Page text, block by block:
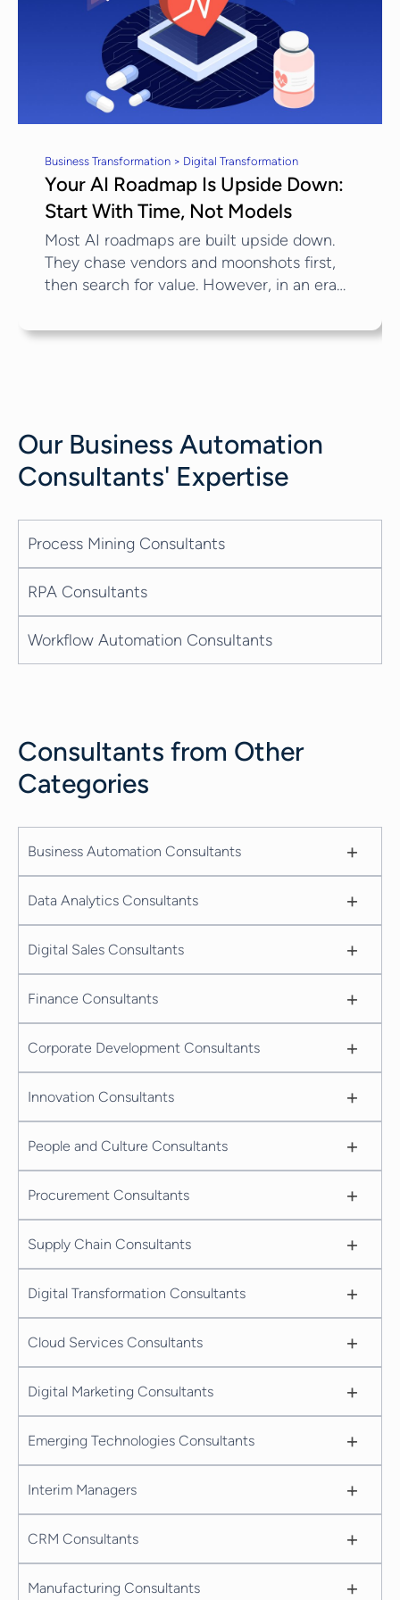
Business Transformation > Digital Transformation
Your AI Roadmap Is Upside Down:
Start With Time, Not Models
Most AI roadmaps are built upside down.
They chase vendors and moonshots first,
then search for value. However, in an era
transformation, the scarcest input isn’t
Our Business Automation
Consultants' Expertise
Process Mining Consultants
RPA Consultants
Workflow Automation Consultants
Consultants from Other
Categories
Business Automation Consultants +
Data Analytics Consultants +
Digital Sales Consultants +
Finance Consultants +
Corporate Development Consultants +
Innovation Consultants +
People and Culture Consultants +
Procurement Consultants +
Supply Chain Consultants +
Digital Transformation Consultants +
Cloud Services Consultants +
Digital Marketing Consultants +
Emerging Technologies Consultants +
Interim Managers +
CRM Consultants +
Manufacturing Consultants +